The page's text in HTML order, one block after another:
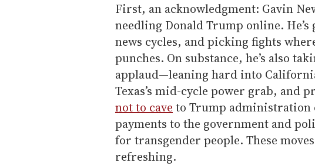
First, an acknowledgment: Gavin
needling Donald Trump online.
news cycles, and picking fights
punches. On substance, he’s also
applaud—leaning hard into
Texas’s mid-cycle power grab, and
not to cave to Trump administration
payments to the government and
for transgender people. These
refreshing.